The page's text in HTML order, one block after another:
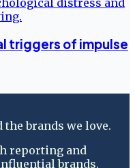
triggers of impulse
brands we love.
reporting and
brands.